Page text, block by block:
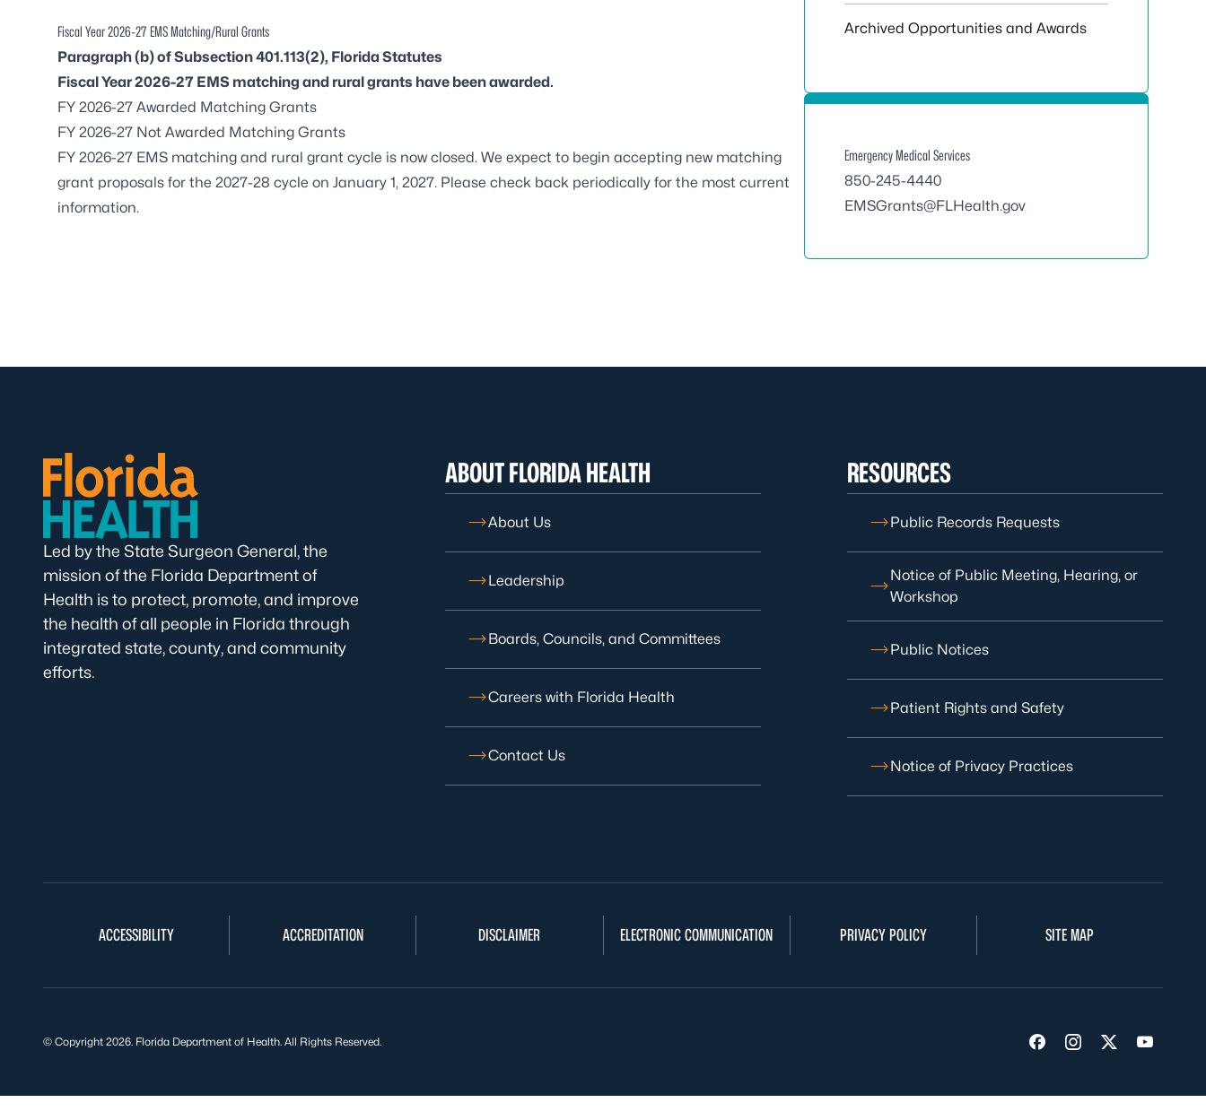
Fiscal Year 2026-27 EMS Matching/Rural Grants
Paragraph (b) of Subsection 401.113(2), Florida Statutes
Fiscal Year 2026-27 EMS matching and rural grants have been awarded.
FY 2026-27 Awarded Matching Grants
FY 2026-27 Not Awarded Matching Grants
FY 2026-27 EMS matching and rural grant cycle is now closed. We expect to begin accepting new matching
grant proposals for the 2027-28 cycle on January 1, 2027. Please check back periodically for the most current
information.
Archived Opportunities and Awards
Emergency Medical Services
850-245-4440
EMSGrants@FLHealth.gov
Led by the State Surgeon General, the
mission of the Florida Department of
Health is to protect, promote, and improve
the health of all people in Florida through
integrated state, county, and community
efforts.
ABOUT FLORIDA HEALTH
About Us
Leadership
Boards, Councils, and Committees
Careers with Florida Health
Contact Us
RESOURCES
Public Records Requests
Notice of Public Meeting, Hearing, or
Workshop
Public Notices
Patient Rights and Safety
Notice of Privacy Practices
ACCESSIBILITY ACCREDITATION DISCLAIMER ELECTRONIC COMMUNICATION PRIVACY POLICY SITE MAP
Visit us on Facebook
Visit us on
Visit us on
Visit us
© Copyright 2026. Florida Department of Health. All Rights Reserved.